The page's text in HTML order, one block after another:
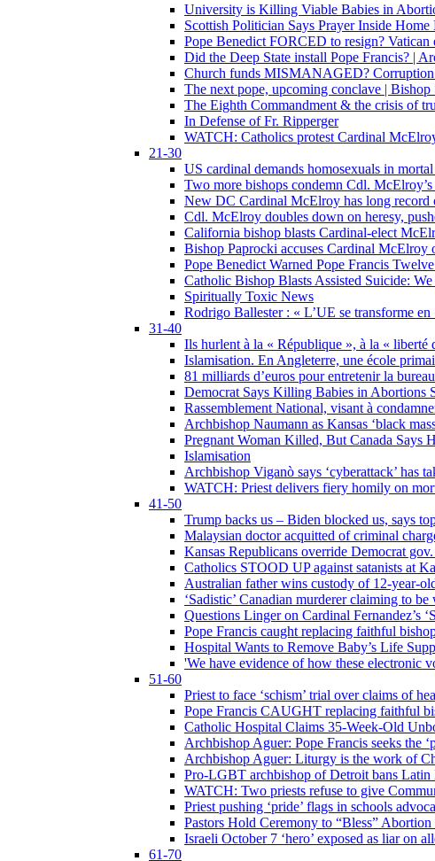
University is Killing Viable Babies in
Scottish Politician Says Prayer Inside
Pope Benedict FORCED to resign? Vatican
Did the Deep State install Pope Francis? |
Church funds MISMANAGED?
The next pope, upcoming conclave | Bishop
The Eighth Commandment & the crisis of
In Defense of Fr. Ripperger
WATCH: Catholics protest Cardinal
21-30
US cardinal demands homosexuals in
Two more bishops condemn Cdl.
New DC Cardinal McElroy has long
Cdl. McElroy doubles down on heresy,
California bishop blasts Cardinal-elect
Bishop Paprocki accuses Cardinal McElroy
Pope Benedict Warned Pope Francis
Catholic Bishop Blasts Assisted Suicide:
Spiritually Toxic News
Rodrigo Ballester : « L’UE se transforme en
31-40
Ils hurlent à la « République », à la « liberté
Islamisation. En Angleterre, une école
81 milliards d’euros pour entretenir la
Democrat Says Killing Babies in Abortions
Rassemblement National, visant à
Archbishop Naumann as Kansas ‘black
Pregnant Woman Killed, But Canada Says
Islamisation
Archbishop Viganò says ‘cyberattack’ has
WATCH: Priest delivers fiery homily on
41-50
Trump backs us – Biden blocked us, says
Malaysian doctor acquitted of criminal
Kansas Republicans override Democrat
Catholics STOOD UP against satanists at
Australian father wins custody of 12-year-
‘Sadistic’ Canadian murderer claiming to
Questions Linger on Cardinal Fernandez’s
Pope Francis caught replacing faithful
Hospital Wants to Remove Baby’s Life
'We have evidence of how these electronic
51-60
Priest to face ‘schism’ trial over claims of
Pope Francis CAUGHT replacing faithful
Catholic Hospital Claims 35-Week-Old
Archbishop Aguer: Pope Francis seeks the
Archbishop Aguer: Liturgy is the work of
Pro-LGBT archbishop of Detroit bans Latin
WATCH: Two priests refuse to give
Priest pushing ‘pride’ flags in schools
Pastors Hold Ceremony to “Bless”
Israeli October 7 ‘hero’ exposed as liar on
61-70